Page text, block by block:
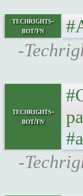
techrights-
bot/fn
-
techrights-
bot/fn
-